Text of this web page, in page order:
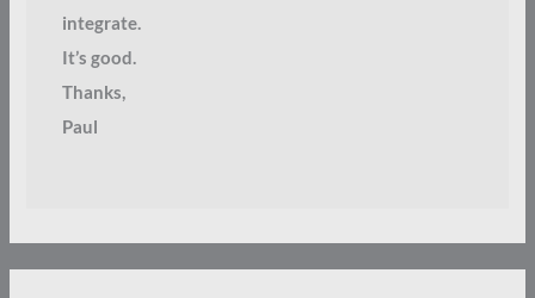
integrate.
It’s good.
Thanks,
Paul